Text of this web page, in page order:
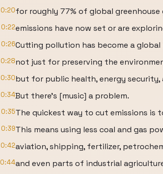
0:20for roughly 77% of global greenhouse
0:22emissions have now set or are
0:26Cutting pollution has become a
0:28not just for preserving the
0:30but for public health, energy
0:34But there's [music] a problem.
0:35The quickest way to cut emissions
0:39This means using less coal and gas
0:42aviation, shipping, fertilizer,
0:44and even parts of industrial